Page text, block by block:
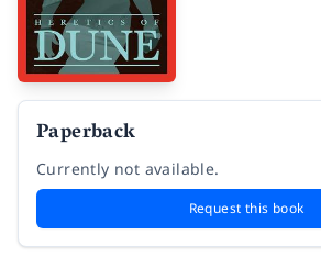
Paperback
Currently not available.
Request this book